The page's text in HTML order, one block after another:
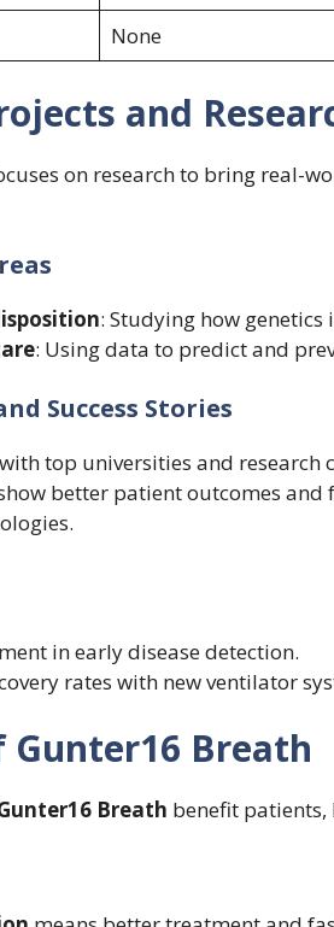
None
and
on research to bring real-
: Studying how
: Using data to predict and
Success Stories
top universities and research
better patient outcomes and
in early disease detection.
rates with new ventilator
Gunter16 Breath
Breath benefit patients,